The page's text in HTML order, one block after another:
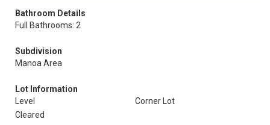
Bathroom Details
Full Bathrooms: 2
Subdivision
Manoa Area
Lot Information
Level
Corner Lot
Cleared